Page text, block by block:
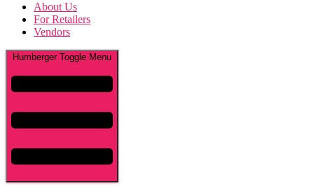
About Us
For Retailers
Vendors
Humberger Toggle Menu